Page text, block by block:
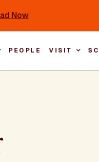
Now
PEOPLE VISIT